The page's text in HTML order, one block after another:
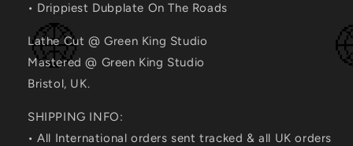
• Drippiest Dubplate On The Roads
Lathe Cut @ Green King Studio
Mastered @ Green King Studio
Bristol, UK.
SHIPPING INFO:
• All International orders sent tracked & all UK orders